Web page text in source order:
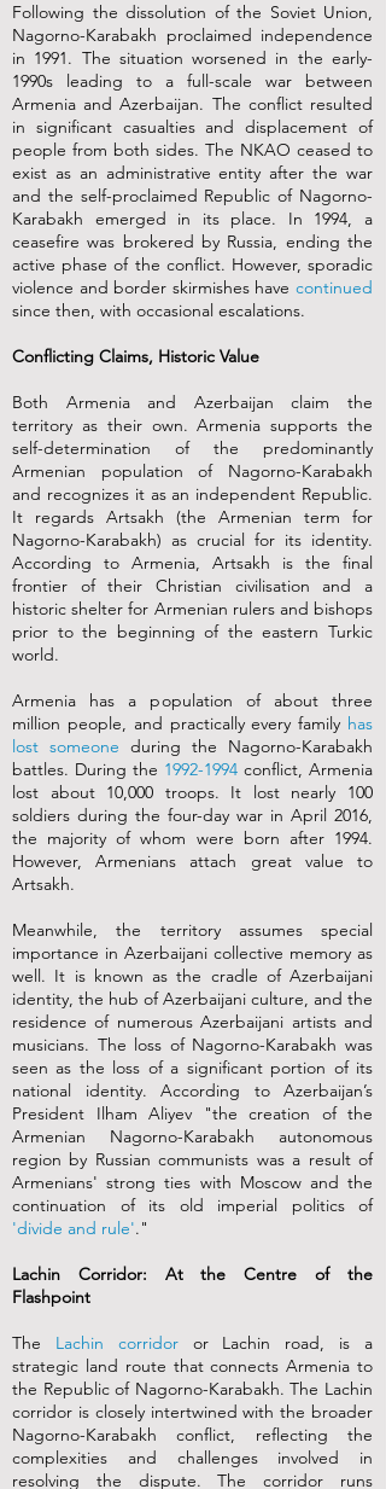
Following the dissolution of the Soviet Union,
Nagorno-Karabakh proclaimed independence
in 1991. The situation worsened in the early-
1990s leading to a full-scale war between
Armenia and Azerbaijan. The conflict resulted
in significant casualties and displacement of
people from both sides. The NKAO ceased to
exist as an administrative entity after the war
and the self-proclaimed Republic of Nagorno-
Karabakh emerged in its place. In 1994, a
ceasefire was brokered by Russia, ending the
active phase of the conflict. However, sporadic
violence and border skirmishes have continued
since then, with occasional escalations.
Conflicting Claims, Historic Value
Both Armenia and Azerbaijan claim the
territory as their own. Armenia supports the
self-determination of the predominantly
Armenian population of Nagorno-Karabakh
and recognizes it as an independent Republic.
It regards Artsakh (the Armenian term for
Nagorno-Karabakh) as crucial for its identity.
According to Armenia, Artsakh is the final
frontier of their Christian civilisation and a
historic shelter for Armenian rulers and bishops
prior to the beginning of the eastern Turkic
world.
Armenia has a population of about three
million people, and practically every family has
lost someone during the Nagorno-Karabakh
battles. During the 1992-1994 conflict, Armenia
lost about 10,000 troops. It lost nearly 100
soldiers during the four-day war in April 2016,
the majority of whom were born after 1994.
However, Armenians attach great value to
Artsakh.
Meanwhile, the territory assumes special
importance in Azerbaijani collective memory as
well. It is known as the cradle of Azerbaijani
identity, the hub of Azerbaijani culture, and the
residence of numerous Azerbaijani artists and
musicians. The loss of Nagorno-Karabakh was
seen as the loss of a significant portion of its
national identity. According to Azerbaijan’s
President Ilham Aliyev "the creation of the
Armenian Nagorno-Karabakh autonomous
region by Russian communists was a result of
Armenians' strong ties with Moscow and the
continuation of its old imperial politics of
'divide and rule'."
Lachin Corridor: At the Centre of the
Flashpoint
The Lachin corridoror Lachin road, is a
strategic land route that connects Armenia to
the Republic of Nagorno-Karabakh. The Lachin
corridor is closely intertwined with the broader
Nagorno-Karabakh conflict, reflecting the
complexities and challenges involved in
resolving the dispute. The corridor runs